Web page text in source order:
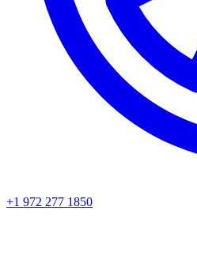
+1 972 277 1850